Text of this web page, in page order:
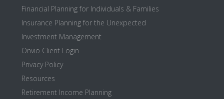
Financial Planning for Individuals & Families
Insurance Planning for the Unexpected
Investment Management
Onvio Client Login
Privacy Policy
Resources
Retirement Income Planning